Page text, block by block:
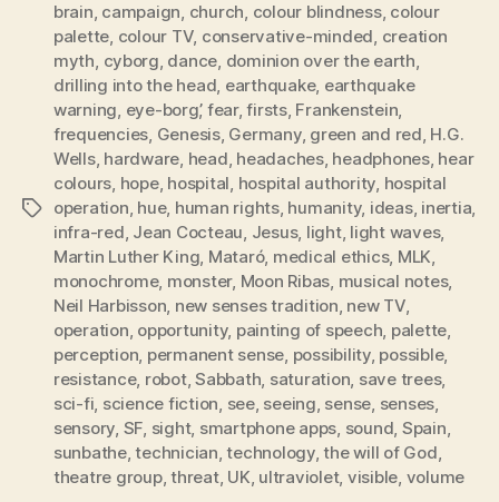
Tags
brain, campaign, church, colour blindness, colour
palette, colour TV, conservative-minded, creation
myth, cyborg, dance, dominion over the earth,
drilling into the head, earthquake, earthquake
warning, eye-borg’, fear,firsts, Frankenstein,
frequencies, Genesis, Germany, green and red, H.G.
Wells, hardware, head, headaches, headphones, hear
colours, hope, hospital, hospital authority, hospital
operation, hue, human rights, humanity, ideas, inertia,
infra-red, Jean Cocteau, Jesus, light, light waves,
Martin Luther King, Mataró, medical ethics, MLK,
monochrome, monster, Moon Ribas, musical notes,
Neil Harbisson, new senses tradition, new TV,
operation, opportunity, painting of speech, palette,
perception, permanent sense, possibility, possible,
resistance, robot,Sabbath, saturation, save trees,
sci-fi, science fiction, see, seeing, sense, senses,
sensory, SF, sight, smartphone apps, sound, Spain,
sunbathe,technician,technology,the will of God,
theatre group,threat, UK, ultraviolet, visible, volume